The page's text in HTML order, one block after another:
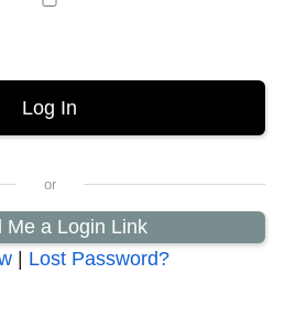
Me a Login Link
| Lost Password?